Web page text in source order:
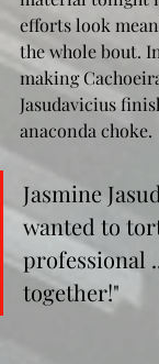
efforts look
the whole bout.
making
Jasudavicius
anaconda choke.
Jasmine
wanted to
professional
together!"